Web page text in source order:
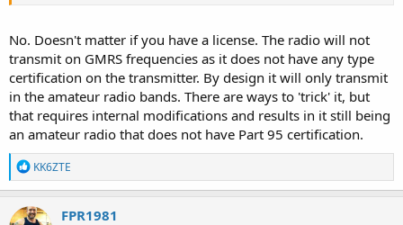
No. Doesn't matter if you have a license. The radio will not
transmit on GMRS frequencies as it does not have any type
certification on the transmitter. By design it will only transmit
in the amateur radio bands. There are ways to 'trick' it, but
that requires internal modifications and results in it still being
an amateur radio that does not have Part 95 certification.
R
e
a
c
KK6ZTE
FPR1981